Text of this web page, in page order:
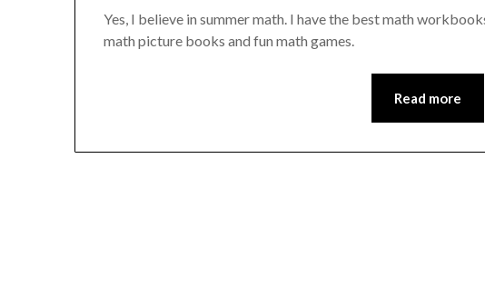
Yes, I believe in summer math. I have the best math
math picture books and fun math games.
Read more